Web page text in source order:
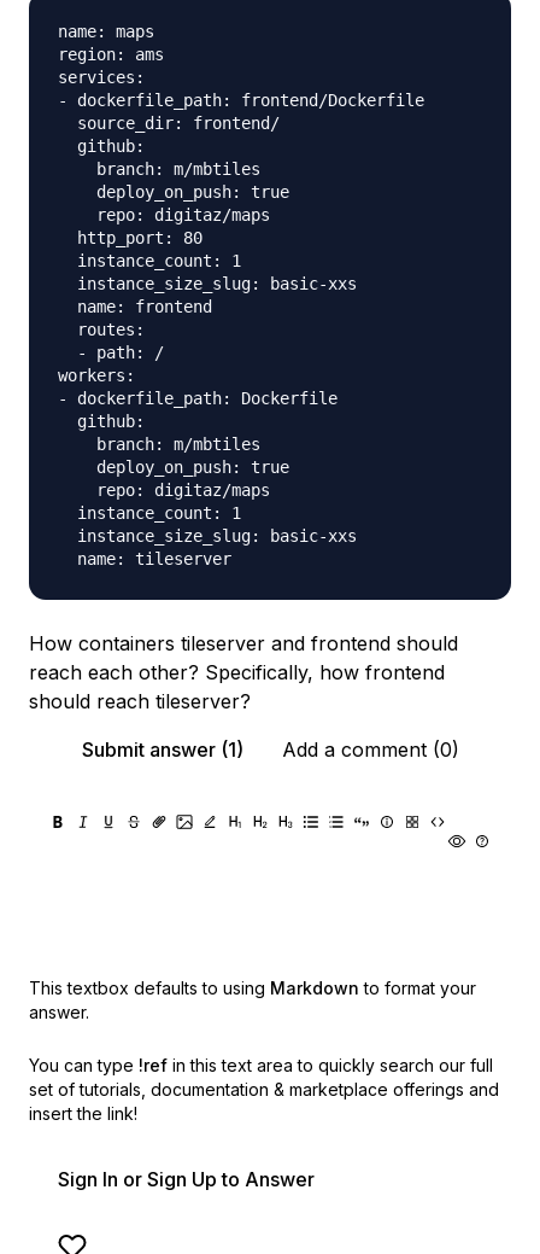
name: maps
region: ams
services:
- dockerfile_path: frontend/Dockerfile
  source_dir: frontend/
  github:
    branch: m/mbtiles
    deploy_on_push: true
    repo: digitaz/maps
  http_port: 80
  instance_count: 1
  instance_size_slug: basic-xxs
  name: frontend
  routes:
  - path: /
workers:
- dockerfile_path: Dockerfile
  github:
    branch: m/mbtiles
    deploy_on_push: true
    repo: digitaz/maps
  instance_count: 1
  instance_size_slug: basic-xxs
How containers tileserver and frontend should
reach each other? Specifically, how frontend
should reach tileserver?
Submit answer (1)
Add a comment (0)
This textbox defaults to using Markdown to format your
answer.
You can type !ref in this text area to quickly search our full
set of tutorials, documentation & marketplace offerings and
insert the link!
Sign In or Sign Up to Answer